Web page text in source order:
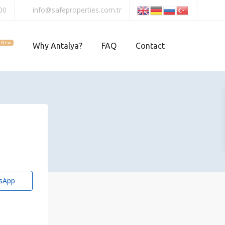
info@safeproperties.com.tr
New Why Antalya? FAQ Contact